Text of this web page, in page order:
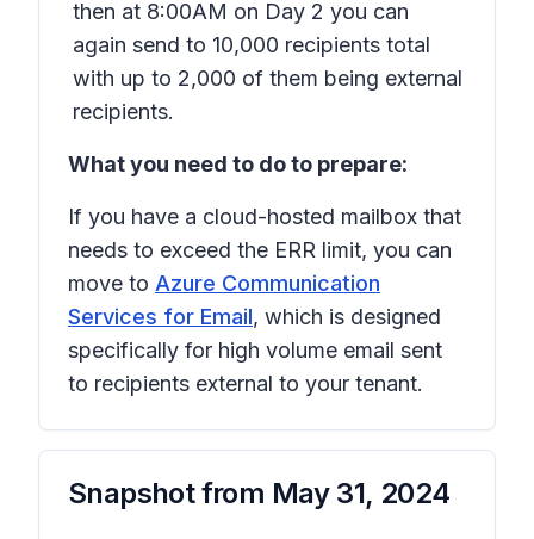
then at 8:00AM on Day 2 you can
again send to 10,000 recipients total
with up to 2,000 of them being external
recipients.
What you need to do to prepare:
If you have a cloud-hosted mailbox that
needs to exceed the ERR limit, you can
move to Azure Communication
Services for Email, which is designed
specifically for high volume email sent
to recipients external to your tenant.
Snapshot from May 31, 2024